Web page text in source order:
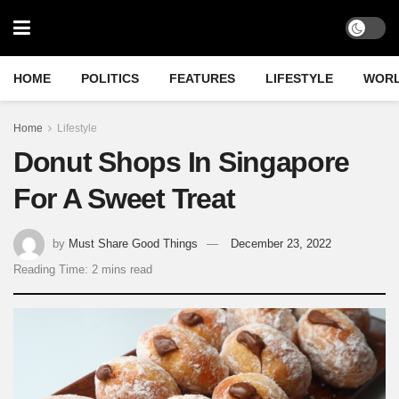
HOME POLITICS FEATURES LIFESTYLE
Home Lifestyle
Donut Shops In Singapore
For A Sweet Treat
by Must Share Good Things
December 23, 2022
Reading Time: 2 mins read